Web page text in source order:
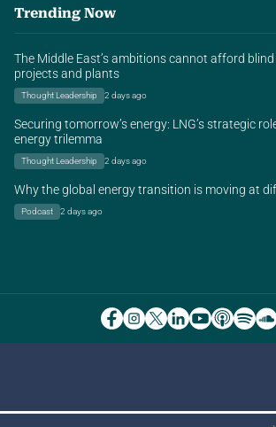
Trending Now
The Middle East’s ambitions cannot afford
projects and plants
Thought Leadership 2 days ago
Securing tomorrow’s energy: LNG’s strategic
energy trilemma
Thought Leadership 2 days ago
Why the global energy transition is moving at
Podcast 2 days ago